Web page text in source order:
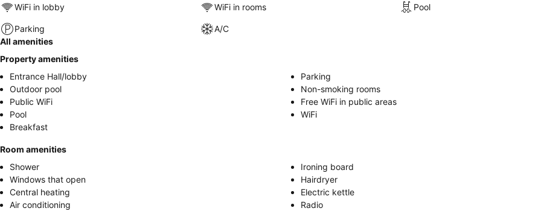
WiFi in lobby WiFi in rooms Pool
Parking
A/C
All amenities
Property amenities
Entrance Hall/lobby
Parking
Outdoor pool
Non-smoking rooms
Public WiFi
Free WiFi in public areas
Pool
WiFi
Breakfast
Room amenities
Shower
Ironing board
Windows that open
Hairdryer
Central heating
Electric kettle
Air conditioning
Radio